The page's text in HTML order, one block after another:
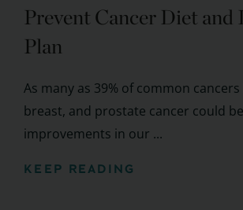
Prevent Cancer Diet and
Plan
As many as 39% of common
breast, and prostate cancer could
improvements in our ...
KEEP READING